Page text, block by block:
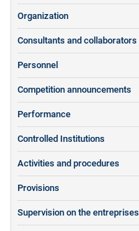
Organization
Consultants and collaborators
Personnel
Competition announcements
Performance
Controlled Institutions
Activities and procedures
Provisions
Supervision on the entreprises